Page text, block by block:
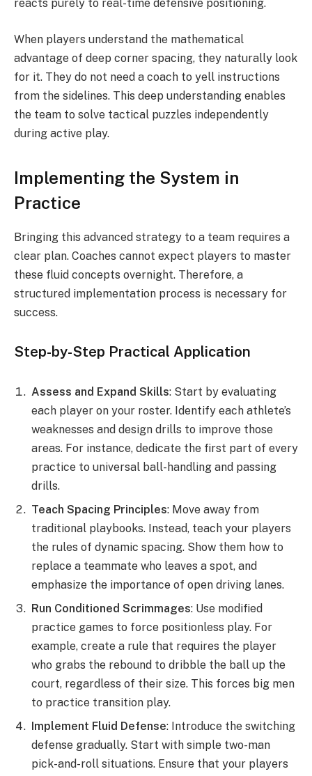
reacts purely to real-time defensive positioning.
When players understand the mathematical
advantage of deep corner spacing, they naturally look
for it. They do not need a coach to yell instructions
from the sidelines. This deep understanding enables
the team to solve tactical puzzles independently
during active play.
Implementing the System in
Practice
Bringing this advanced strategy to a team requires a
clear plan. Coaches cannot expect players to master
these fluid concepts overnight. Therefore, a
structured implementation process is necessary for
success.
Step-by-Step Practical Application
Assess and Expand Skills: Start by evaluating
each player on your roster. Identify each athlete’s
weaknesses and design drills to improve those
areas. For instance, dedicate the first part of every
practice to universal ball-handling and passing
drills.
Teach Spacing Principles: Move away from
traditional playbooks. Instead, teach your players
the rules of dynamic spacing. Show them how to
replace a teammate who leaves a spot, and
emphasize the importance of open driving lanes.
Run Conditioned Scrimmages: Use modified
practice games to force positionless play. For
example, create a rule that requires the player
who grabs the rebound to dribble the ball up the
court, regardless of their size. This forces big men
to practice transition play.
Implement Fluid Defense: Introduce the switching
defense gradually. Start with simple two-man
pick-and-roll situations. Ensure that your players